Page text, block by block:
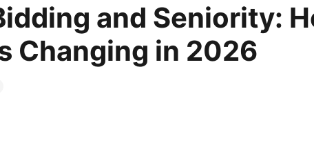
and Seniority:
Changing in 2026